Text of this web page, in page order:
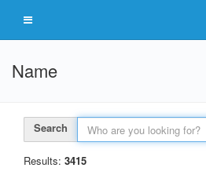
Name
Search
Results: 3415